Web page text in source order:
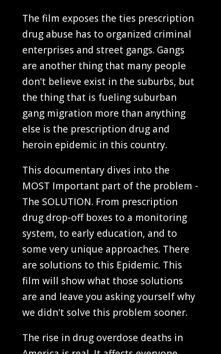
The film exposes the ties prescription
drug abuse has to organized criminal
enterprises and street gangs. Gangs
are another thing that many people
don't believe exist in the suburbs, but
the thing that is fueling suburban
gang migration more than anything
else is the prescription drug and
heroin epidemic in this country.
This documentary dives into the
MOST Important part of the problem -
The SOLUTION. From prescription
drug drop-off boxes to a monitoring
system, to early education, and to
some very unique approaches. There
are solutions to this Epidemic. This
film will show what those solutions
are and leave you asking yourself why
we didn't solve this problem sooner.
The rise in drug overdose deaths in